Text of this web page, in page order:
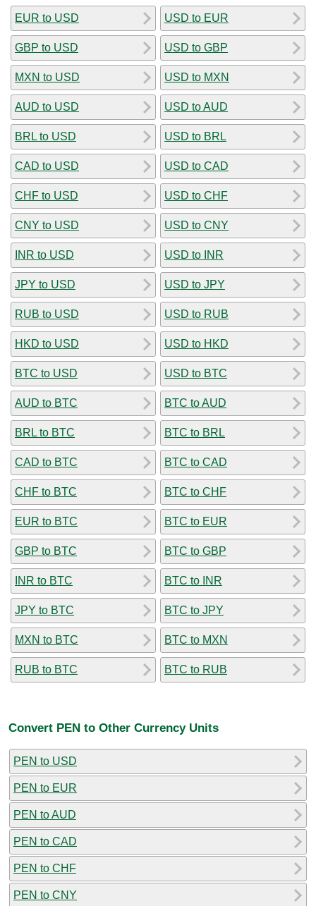
EUR to USD
GBP to USD
MXN to USD
AUD to USD
BRL to USD
CAD to USD
CHF to USD
CNY to USD
INR to USD
JPY to USD
RUB to USD
HKD to USD
BTC to USD
AUD to BTC
BRL to BTC
CAD to BTC
CHF to BTC
EUR to BTC
GBP to BTC
INR to BTC
JPY to BTC
MXN to BTC
RUB to BTC
USD to EUR
USD to GBP
USD to MXN
USD to AUD
USD to BRL
USD to CAD
USD to CHF
USD to CNY
USD to INR
USD to JPY
USD to RUB
USD to HKD
USD to BTC
BTC to AUD
BTC to BRL
BTC to CAD
BTC to CHF
BTC to EUR
BTC to GBP
BTC to INR
BTC to JPY
BTC to MXN
BTC to RUB
Convert PEN to Other Currency Units
PEN to USD
PEN to EUR
PEN to AUD
PEN to CAD
PEN to CHF
PEN to CNY